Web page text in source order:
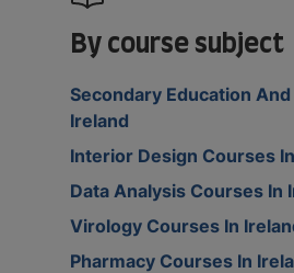
By course subject
Secondary Education
Ireland
Interior Design Courses
Data Analysis Courses In
Virology Courses In
Pharmacy Courses In